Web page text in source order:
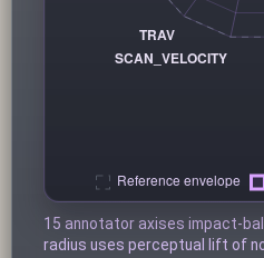
15 annotator axises impact-
radius uses perceptual lift of